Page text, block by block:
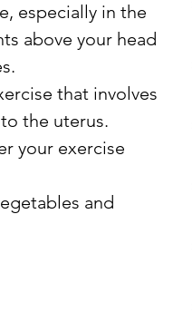
especially in the
above your head
that involves
the uterus.
your exercise
and